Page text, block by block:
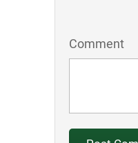
Comment